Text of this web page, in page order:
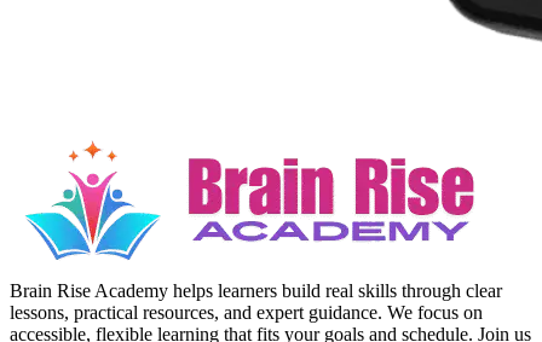
Brain Rise Academy helps learners build real skills through clear
lessons, practical resources, and expert guidance. We focus on
accessible, flexible learning that fits your goals and schedule. Join us